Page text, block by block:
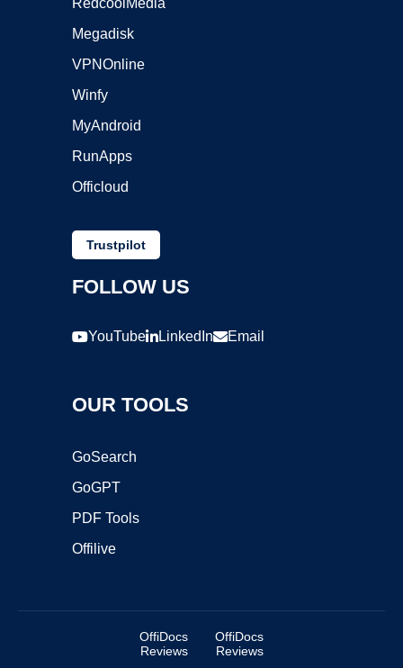
RedcoolMedia
Megadisk
VPNOnline
Winfy
MyAndroid
RunApps
Officloud
Trustpilot
FOLLOW US
YouTube LinkedIn Email
OUR TOOLS
GoSearch
GoGPT
PDF Tools
Offilive
OffiDocs
Reviews
OffiDocs
Reviews